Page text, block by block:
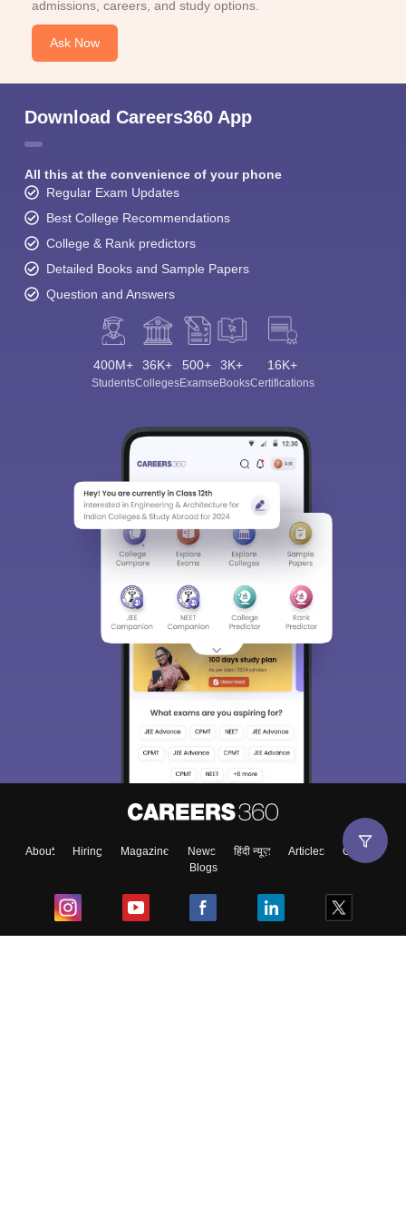
admissions, careers, and study options.
Ask Now
Download Careers360 App
All this at the convenience of your phone
Regular Exam Updates
Best College Recommendations
College & Rank predictors
Detailed Books and Sample Papers
Question and Answers
400M+
Students
36K+
Colleges
500+
Exams
3K+
eBooks
16K+
Certifications
About Hiring Magazine News हिंदी न्यूज़ Articles
Contact
Blogs